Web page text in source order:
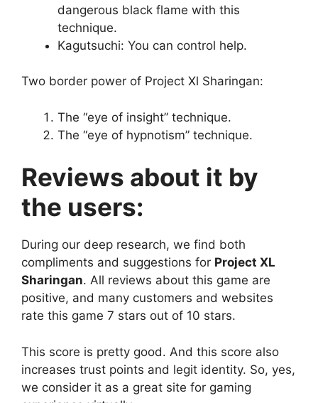
dangerous black flame with this
technique.
Kagutsuchi: You can control help.
Two border power of Project Xl Sharingan:
The “eye of insight” technique.
The “eye of hypnotism” technique.
Reviews about it by
the users:
During our deep research, we find both
compliments and suggestions for Project XL
Sharingan. All reviews about this game are
positive, and many customers and websites
rate this game 7 stars out of 10 stars.
This score is pretty good. And this score also
increases trust points and legit identity. So, yes,
we consider it as a great site for gaming